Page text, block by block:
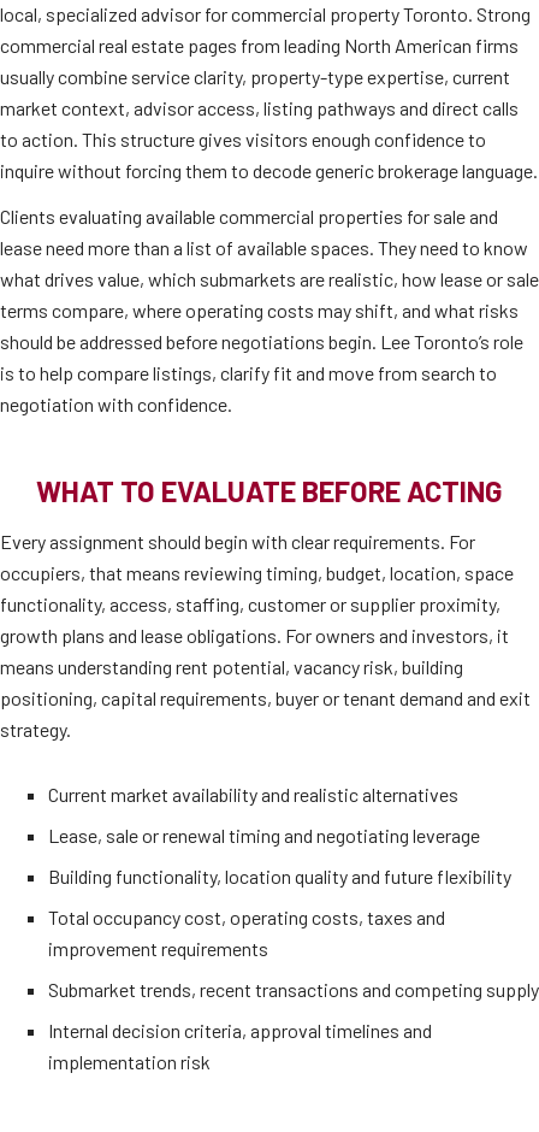
local, specialized advisor for commercial property Toronto. Strong
commercial real estate pages from leading North American firms
usually combine service clarity, property-type expertise, current
market context, advisor access, listing pathways and direct calls
to action. This structure gives visitors enough confidence to
inquire without forcing them to decode generic brokerage language.
Clients evaluating available commercial properties for sale and
lease need more than a list of available spaces. They need to know
what drives value, which submarkets are realistic, how lease or sale
terms compare, where operating costs may shift, and what risks
should be addressed before negotiations begin. Lee Toronto’s role
is to help compare listings, clarify fit and move from search to
negotiation with confidence.
WHAT TO EVALUATE BEFORE ACTING
Every assignment should begin with clear requirements. For
occupiers, that means reviewing timing, budget, location, space
functionality, access, staffing, customer or supplier proximity,
growth plans and lease obligations. For owners and investors, it
means understanding rent potential, vacancy risk, building
positioning, capital requirements, buyer or tenant demand and exit
strategy.
Current market availability and realistic alternatives
Lease, sale or renewal timing and negotiating leverage
Building functionality, location quality and future flexibility
Total occupancy cost, operating costs, taxes and
improvement requirements
Submarket trends, recent transactions and competing supply
Internal decision criteria, approval timelines and
implementation risk